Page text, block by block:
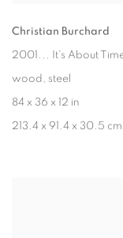
Christian Burchard
2001... It's About
wood, steel
84 x 36 x 12 in
213.4 x 91.4 x 30.5 cm